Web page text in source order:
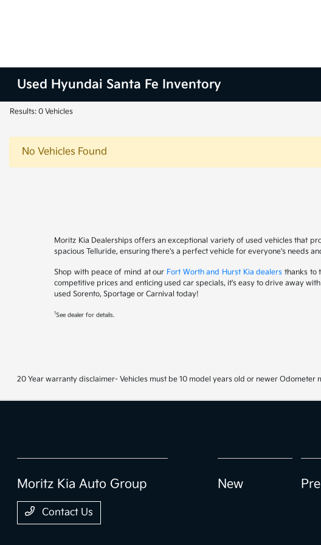
Used Hyundai Santa Fe Inventory
Results: 0 Vehicles
No Vehicles Found
Moritz Kia Dealerships offers an exceptional variety of used vehicles that
spacious Telluride, ensuring there's a perfect vehicle for everyone's needs
Shop with peace of mind at our Fort Worth and Hurst Kia dealers thanks to
competitive prices and enticing used car specials, it's easy to drive away
used Sorento, Sportage or Carnival today!
1See dealer for details.
20 Year warranty disclaimer- Vehicles must be 10 model years old or newer
Moritz Kia Auto Group
Contact Us
New